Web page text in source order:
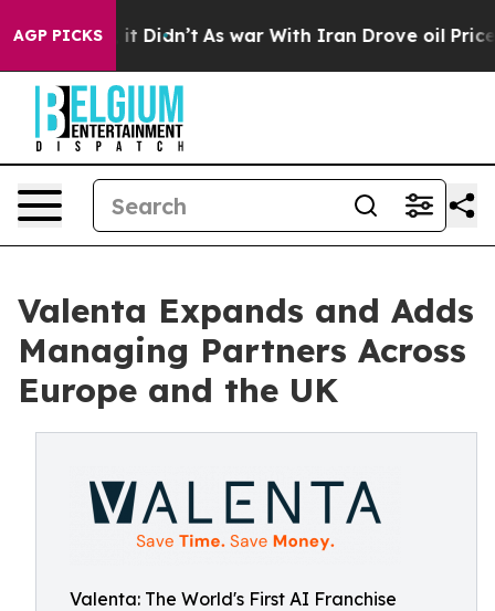
AGP PICKS
it Didn’t As war With Iran Drove oil Prices
Valenta Expands and Adds
Managing Partners Across
Europe and the UK
Valenta: The World's First AI Franchise